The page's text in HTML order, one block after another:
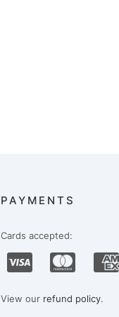
PAYMENTS
Cards accepted:
View our refund policy.